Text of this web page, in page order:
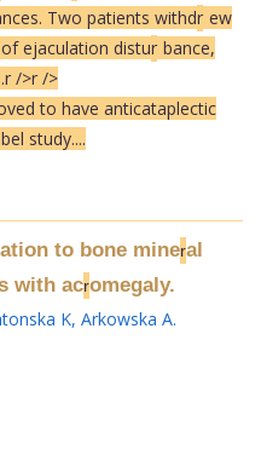
Two patients withdr ew
ejaculation distur bance,
r />r />
to have anticataplectic
study....
to bone mineral
with acromegaly.
K, Arkowska A.